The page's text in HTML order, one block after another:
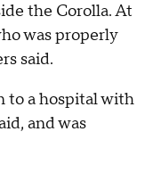
the Corolla. At
was properly
said.
to a hospital with
and was